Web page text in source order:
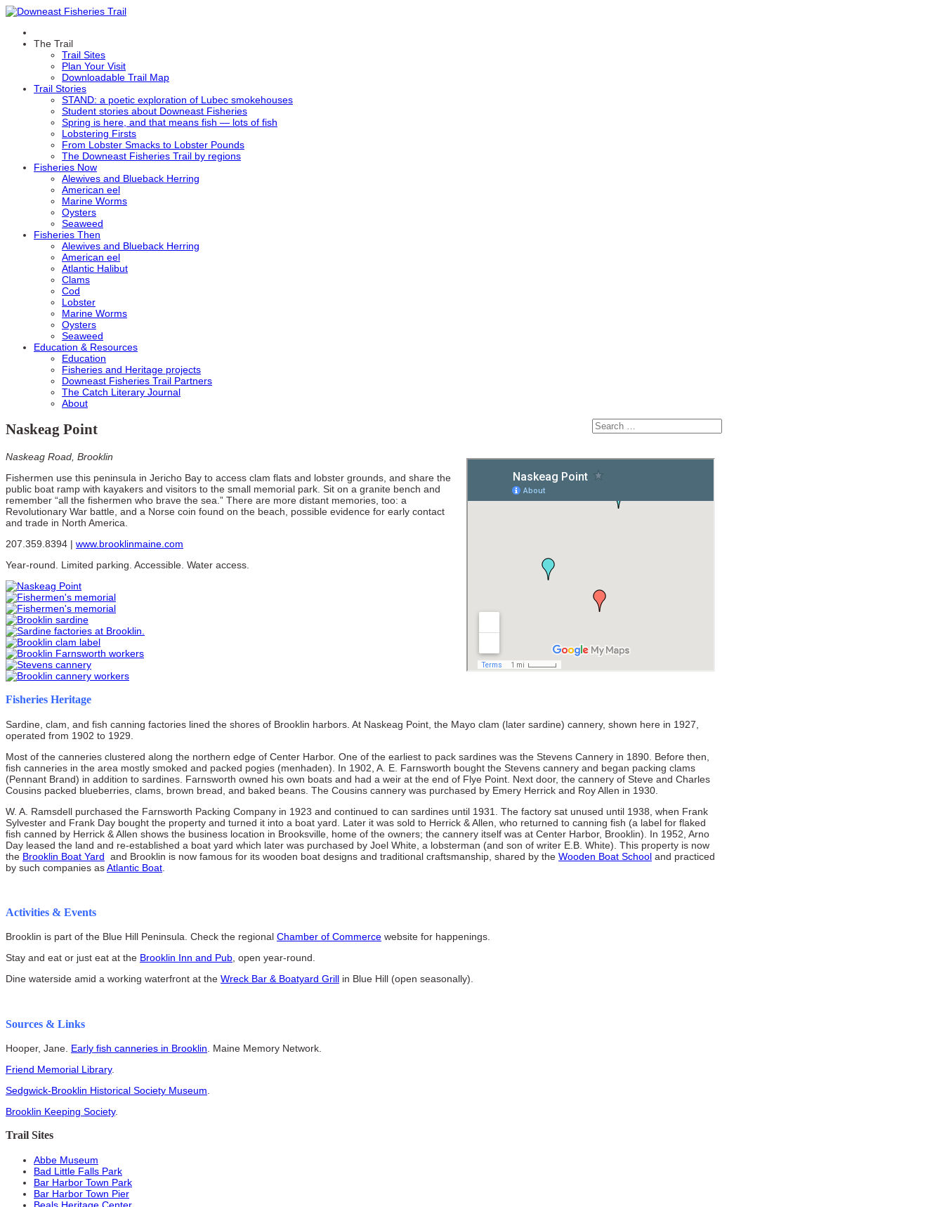
The Trail
Trail Sites
Plan Your Visit
Downloadable Trail Map
Trail Stories
STAND: a poetic exploration of Lubec smokehouses
Student stories about Downeast Fisheries
Spring is here, and that means fish — lots of fish
Lobstering Firsts
From Lobster Smacks to Lobster Pounds
The Downeast Fisheries Trail by regions
Fisheries Now
Alewives and Blueback Herring
American eel
Marine Worms
Oysters
Seaweed
Fisheries Then
Alewives and Blueback Herring
American eel
Atlantic Halibut
Clams
Cod
Lobster
Marine Worms
Oysters
Seaweed
Education & Resources
Education
Fisheries and Heritage projects
Downeast Fisheries Trail Partners
The Catch Literary Journal
About
Naskeag Point
Naskeag Road, Brooklin
Fishermen use this peninsula in Jericho Bay to access clam flats and lobster grounds, and share the
public boat ramp with kayakers and visitors to the small memorial park. Sit on a granite bench and
remember “all the fishermen who brave the sea.” There are more distant memories, too: a
Revolutionary War battle, and a Norse coin found on the beach, possible evidence for early contact
and trade in North America.
207.359.8394 | www.brooklinmaine.com
Year-round. Limited parking. Accessible. Water access.
Fisheries Heritage
Sardine, clam, and fish canning factories lined the shores of Brooklin harbors. At Naskeag Point, the Mayo clam (later sardine) cannery, shown here in 1927,
operated from 1902 to 1929.
Most of the canneries clustered along the northern edge of Center Harbor. One of the earliest to pack sardines was the Stevens Cannery in 1890. Before then,
fish canneries in the area mostly smoked and packed pogies (menhaden). In 1902, A. E. Farnsworth bought the Stevens cannery and began packing clams
(Pennant Brand) in addition to sardines. Farnsworth owned his own boats and had a weir at the end of Flye Point. Next door, the cannery of Steve and Charles
Cousins packed blueberries, clams, brown bread, and baked beans. The Cousins cannery was purchased by Emery Herrick and Roy Allen in 1930.
W. A. Ramsdell purchased the Farnsworth Packing Company in 1923 and continued to can sardines until 1931. The factory sat unused until 1938, when Frank
Sylvester and Frank Day bought the property and turned it into a boat yard. Later it was sold to Herrick & Allen, who returned to canning fish (a label for flaked
fish canned by Herrick & Allen shows the business location in Brooksville, home of the owners; the cannery itself was at Center Harbor, Brooklin). In 1952, Arno
Day leased the land and re-established a boat yard which later was purchased by Joel White, a lobsterman (and son of writer E.B. White). This property is now
the Brooklin Boat Yard and Brooklin is now famous for its wooden boat designs and traditional craftsmanship, shared by the Wooden Boat School and practiced
by such companies asAtlantic Boat
Activities & Events
Brooklin is part of the Blue Hill Peninsula. Check the regional Chamber of Commerce website for happenings.
Stay and eat or just eat at the Brooklin Inn and Pub, open year-round.
Dine waterside amid a working waterfront at the Wreck Bar & Boatyard Grill in Blue Hill (open seasonally).
Sources & Links
Hooper, Jane. Early fish canneries in Brooklin . Maine Memory Network.
Friend Memorial Library.
Sedgwick-Brooklin Historical Society Museum
Brooklin Keeping Society.
Trail Sites
Abbe Museum
Bad Little Falls Park
Bar Harbor Town Park
Bar Harbor Town Pier